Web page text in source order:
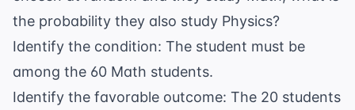
the probability they also study Physics?
Identify the condition: The student must be
among the 60 Math students.
Identify the favorable outcome: The 20 students